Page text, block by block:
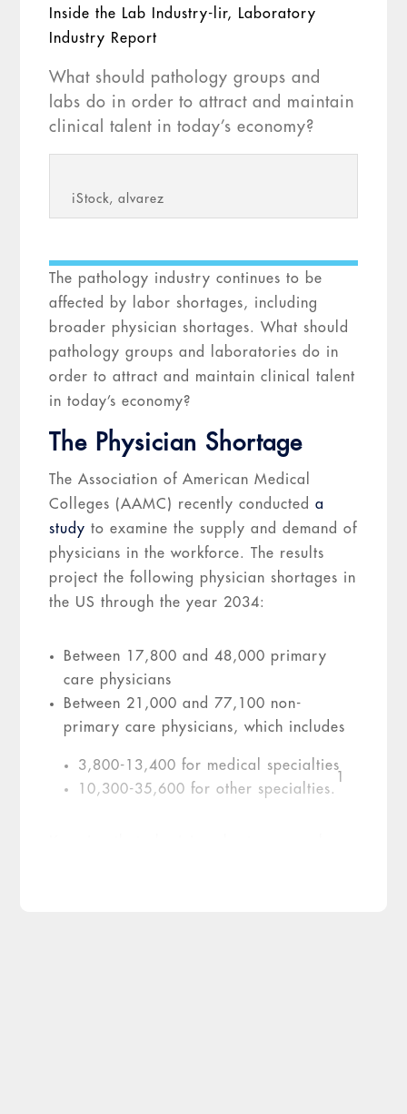
Inside the Lab Industry-lir, Laboratory
Industry Report
What should pathology groups and
labs do in order to attract and maintain
clinical talent in today’s economy?
iStock, alvarez
The pathology industry continues to be
affected by labor shortages, including
broader physician shortages. What should
pathology groups and laboratories do in
order to attract and maintain clinical talent
in today’s economy?
The Physician Shortage
The Association of American Medical
Colleges (AAMC) recently conducteda
study to examine the supply and demand of
physicians in the workforce. The results
project the following physician shortages in
the US through the year 2034:
Between 17,800 and 48,000 primary
care physicians
Between 21,000 and 77,100 non-
primary care physicians, which includes
3,800-13,400 for medical specialties
10,300-35,600 for other specialties.
1